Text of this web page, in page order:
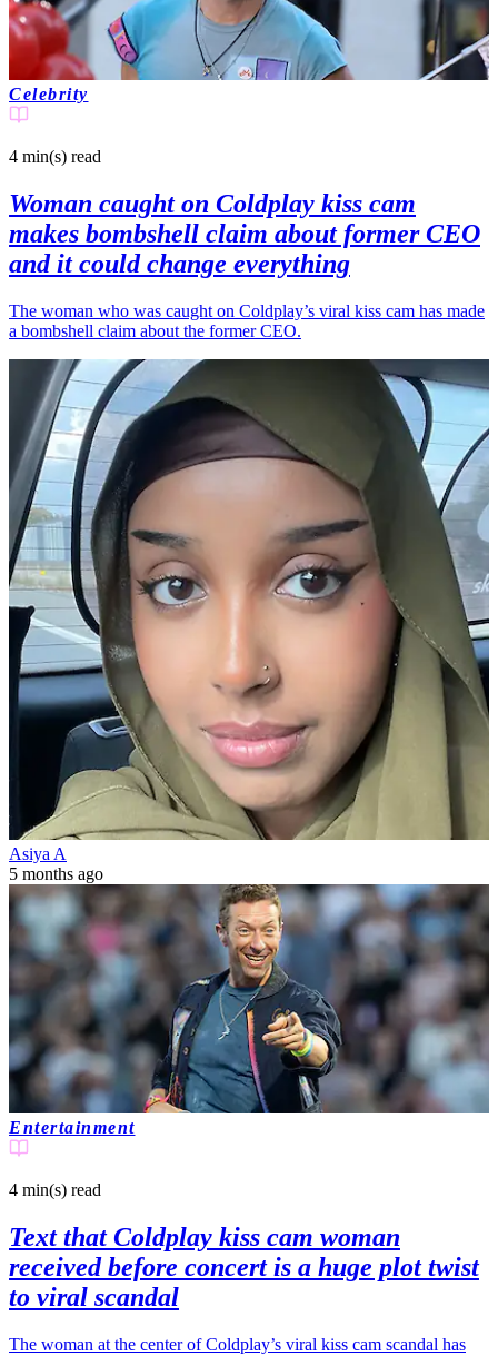
Celebrity
4 min(s) read
Woman caught on Coldplay kiss cam
makes bombshell claim about former CEO
and it could change everything
The woman who was caught on Coldplay’s viral kiss cam has made
a bombshell claim about the former CEO.
Asiya A
5 months ago
Entertainment
4 min(s) read
Text that Coldplay kiss cam woman
received before concert is a huge plot twist
to viral scandal
The woman at the center of Coldplay’s viral kiss cam scandal has